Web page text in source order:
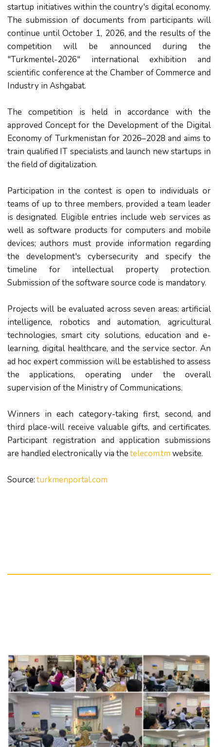
startup initiatives within the country's digital economy.
The submission of documents from participants will
continue until October 1, 2026, and the results of the
competition will be announced during the
"Turkmentel-2026" international exhibition and
scientific conference at the Chamber of Commerce and
Industry in Ashgabat.
The competition is held in accordance with the
approved Concept for the Development of the Digital
Economy of Turkmenistan for 2026–2028 and aims to
train qualified IT specialists and launch new startups in
the field of digitalization.
Participation in the contest is open to individuals or
teams of up to three members, provided a team leader
is designated. Eligible entries include web services as
well as software products for computers and mobile
devices; authors must provide information regarding
the development's cybersecurity and specify the
timeline for intellectual property protection.
Submission of the software source code is mandatory.
Projects will be evaluated across seven areas: artificial
intelligence, robotics and automation, agricultural
technologies, smart city solutions, education and e-
learning, digital healthcare, and the service sector. An
ad hoc expert commission will be established to assess
the applications, operating under the overall
supervision of the Ministry of Communications.
Winners in each category-taking first, second, and
third place-will receive valuable gifts, and certificates.
Participant registration and application submissions
are handled electronically via thetelecom.tm website.
Source: turkmenportal.com